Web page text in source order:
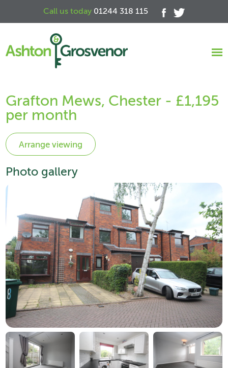
Call us today 01244 318 115
Grafton Mews, Chester - £1,195
per month
Photo gallery